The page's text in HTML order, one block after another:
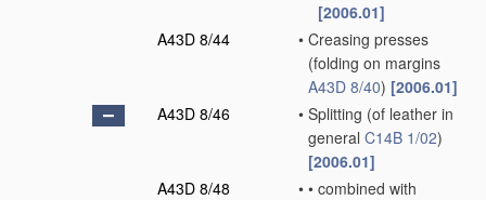
[2006.01]
A43D 8/44
• Creasing presses
(folding on margins
A43D 8/40) [2006.01]
A43D 8/46
• Splitting (of leather in
general C14B 1/02)
[2006.01]
A43D 8/48
• • combined with